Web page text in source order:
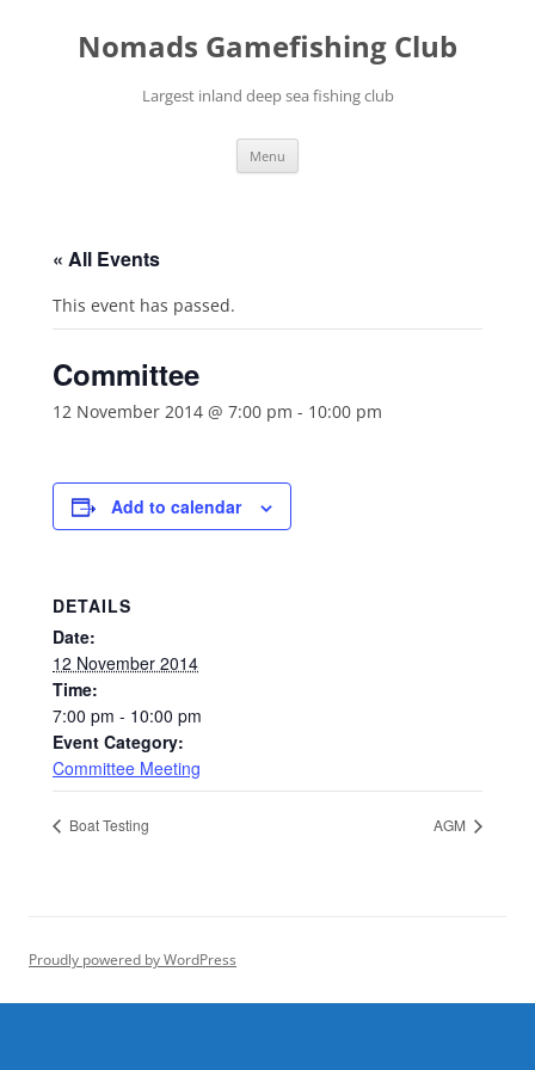
contentNomads Gamefishing Club
Largest inland deep sea fishing club
Menu
« All Events
This event has passed.
Committee
12 November 2014 @ 7:00 pm - 10:00 pm
Add to calendar
DETAILS
Date:
12 November 2014
Time:
7:00 pm - 10:00 pm
Event Category:
Committee Meeting
Boat Testing AGM
Proudly powered by WordPress